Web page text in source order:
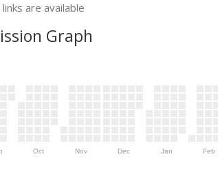
are available
Graph
Oct Nov Dec Jan Feb